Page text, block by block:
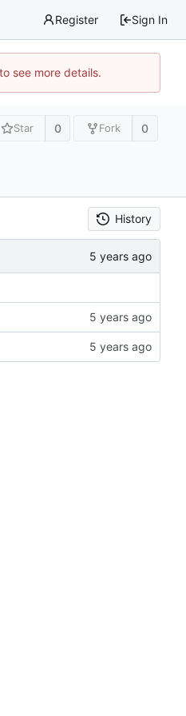
Register Sign In
see more details.
Star 0 Fork 0
History